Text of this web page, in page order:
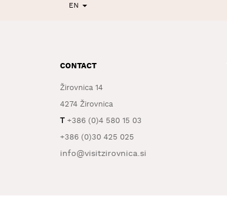
EN
CONTACT
Žirovnica 14
4274 Žirovnica
T +386 (0)4 580 15 03
+386 (0)30 425 025
info@visitzirovnica.si